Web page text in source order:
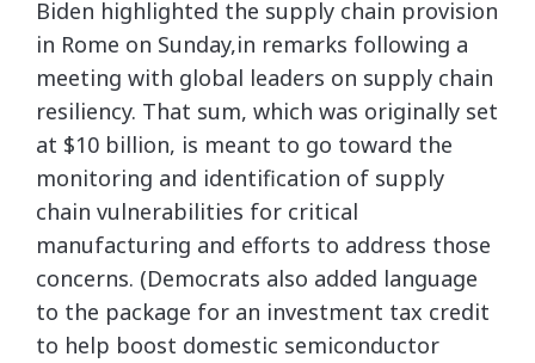
Biden highlighted the supply chain provision
in Rome on Sunday,in remarks following a
meeting with global leaders on supply chain
resiliency. That sum, which was originally set
at $10 billion, is meant to go toward the
monitoring and identification of supply
chain vulnerabilities for critical
manufacturing and efforts to address those
concerns. (Democrats also added language
to the package for an investment tax credit
to help boost domestic semiconductor